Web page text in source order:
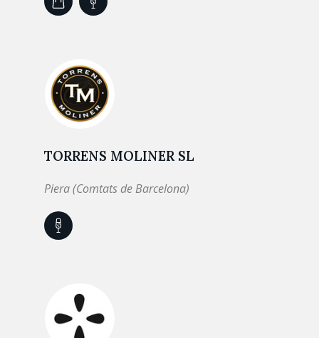
TORRENS MOLINER SL
Piera (Comtats de Barcelona)